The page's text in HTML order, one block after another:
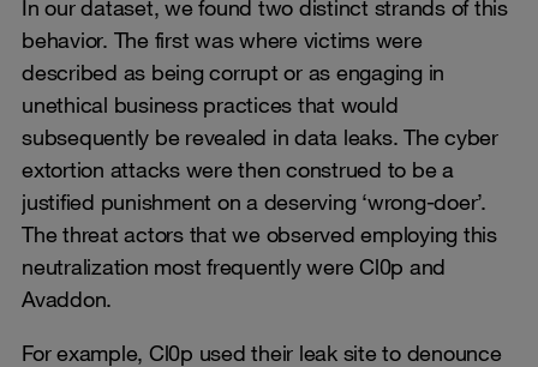
In our dataset, we found two distinct strands of this
behavior. The first was where victims were
described as being corrupt or as engaging in
unethical business practices that would
subsequently be revealed in data leaks. The cyber
extortion attacks were then construed to be a
justified punishment on a deserving ‘wrong-doer’.
The threat actors that we observed employing this
neutralization most frequently were Cl0p and
Avaddon.
For example, Cl0p used their leak site to denounce